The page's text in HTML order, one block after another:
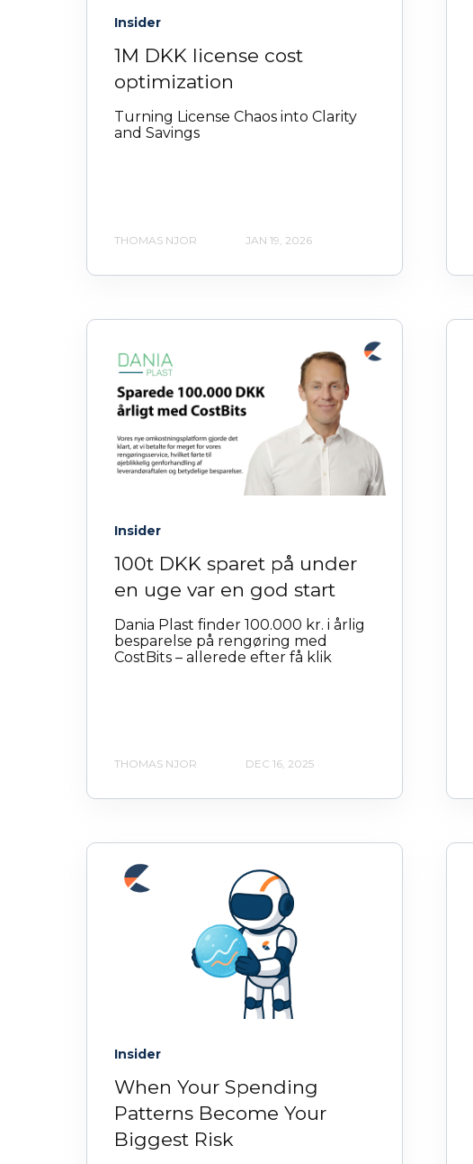
Insider
1M DKK license cost
optimization
Turning License Chaos into Clarity
and Savings
THOMAS NJOR JAN 19, 2026
Insider
100t DKK sparet på under
en uge var en god start
Dania Plast finder 100.000 kr. i årlig
besparelse på rengøring med
CostBits – allerede efter få klik
THOMAS NJOR DEC 16, 2025
Insider
When Your Spending
Patterns Become Your
Biggest Risk